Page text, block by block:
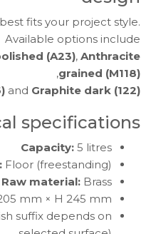
fits your project style.
Available options include
(A23), Anthracite
grained (M118)
,
and Graphite dark (122)
specifications
Capacity: 5 litres
Floor (freestanding)
Raw material: Brass
mm × H 245 mm
suffix depends on